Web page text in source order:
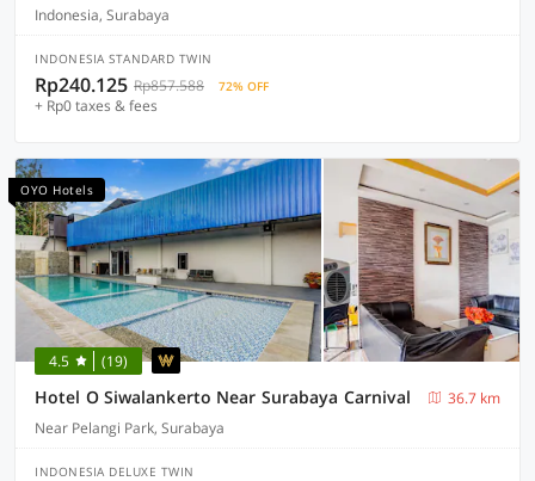
Indonesia, Surabaya
INDONESIA STANDARD TWIN
Rp240.125 Rp857.588 72% OFF
+ Rp0 taxes & fees
OYO Hotels
4.5 (19)
Hotel O Siwalankerto Near Surabaya Carnival
36.7 km
Near Pelangi Park, Surabaya
INDONESIA DELUXE TWIN